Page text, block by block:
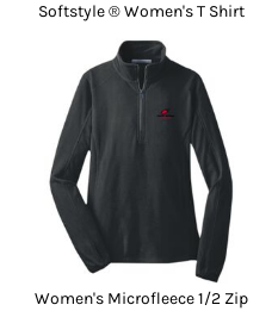
Softstyle ® Women's T Shirt
Women's Microfleece 1/2 Zip